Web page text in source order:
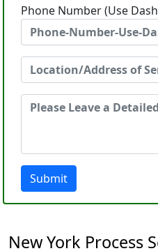
Phone Number (Use
Submit
New York Process